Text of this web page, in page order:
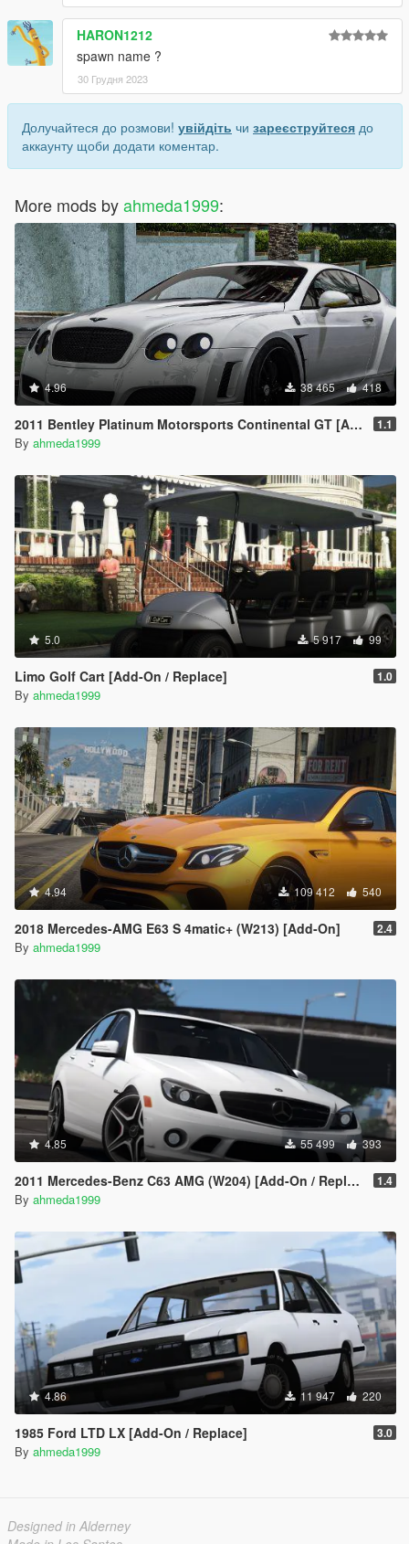
HARON1212
spawn name ?
30 Грудня 2023
Долучайтеся до розмови! увійдіть чи зареєструйтеся до
аккаунту щоби додати коментар.
More mods byahmeda1999:
4.96 38 465 418
2011 Bentley Platinum Motorsports Continental GT [Add-On / Replace | Auto Spoiler] 1.1
By ahmeda1999
5.0 5 917 99
Limo Golf Cart [Add-On / Replace] 1.0
By ahmeda1999
4.94 109 412 540
2018 Mercedes-AMG E63 S 4matic+ (W213) [Add-On] 2.4
By ahmeda1999
4.85 55 499 393
2011 Mercedes-Benz C63 AMG (W204) [Add-On / Replace | Tuning] 1.4
By ahmeda1999
4.86 11 947 220
1985 Ford LTD LX [Add-On / Replace] 3.0
By ahmeda1999
Designed in Alderney